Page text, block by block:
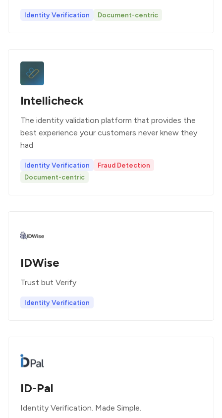
Identity Verification Document-centric
Intellicheck
The identity validation platform that provides the
best experience your customers never knew they
had
Identity Verification
Fraud Detection
Document-centric
IDWise
Trust but Verify
Identity Verification
ID-Pal
Identity Verification. Made Simple.